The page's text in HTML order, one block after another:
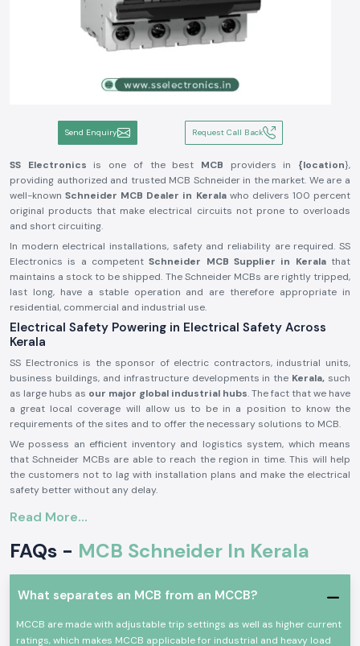
Send Enquiry Request Call Back
SS Electronics is one of the best MCB providers in {location},
providing authorized and trusted MCB Schneider in the market. We are a
well-knownSchneider MCB Dealer in Keralawho delivers 100 percent
original products that make electrical circuits not prone to overloads
and short circuiting.
In modern electrical installations, safety and reliability are required. SS
Electronics is a competentSchneider MCB Supplier in Keralathat
maintains a stock to be shipped. The Schneider MCBs are rightly tripped,
last long, have a stable operation and are therefore appropriate in
residential, commercial and industrial use.
Electrical Safety Powering in Electrical Safety Across
Kerala
SS Electronics is the sponsor of electric contractors, industrial units,
business buildings, and infrastructure developments in the Kerala, such
as large hubs as our major global industrial hubs. The fact that we have
a great local coverage will allow us to be in a position to know the
requirements of the sites and to offer the necessary solutions to MCB.
We possess an efficient inventory and logistics system, which means
that Schneider MCBs are able to reach the region in time. This will help
the customers not to lag with installation plans and make the electrical
safety better without any delay.
Product Overview of Schneider MCB:
to the low voltage electricity systems. It will automatically disconnect
the circuit in case of overloading or short-circuiting, shield the electrical
equipment, and prevent accidents.
Schneider MCBconsists of quality parts, tripping is correct, and they
continuously and also comply with the international electrical safety
standards.
Read More...
FAQs - MCB Schneider In Kerala
What separates an MCB from an MCCB?
MCCB are made with adjustable trip settings as well as higher current
ratings, which makes MCCB applicable for industrial and heavy load